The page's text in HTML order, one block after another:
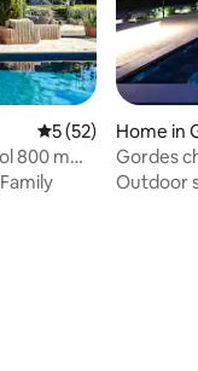
5 out of 5 average
5 (52)
800 m
Family
Home in
Gordes
Outdoor